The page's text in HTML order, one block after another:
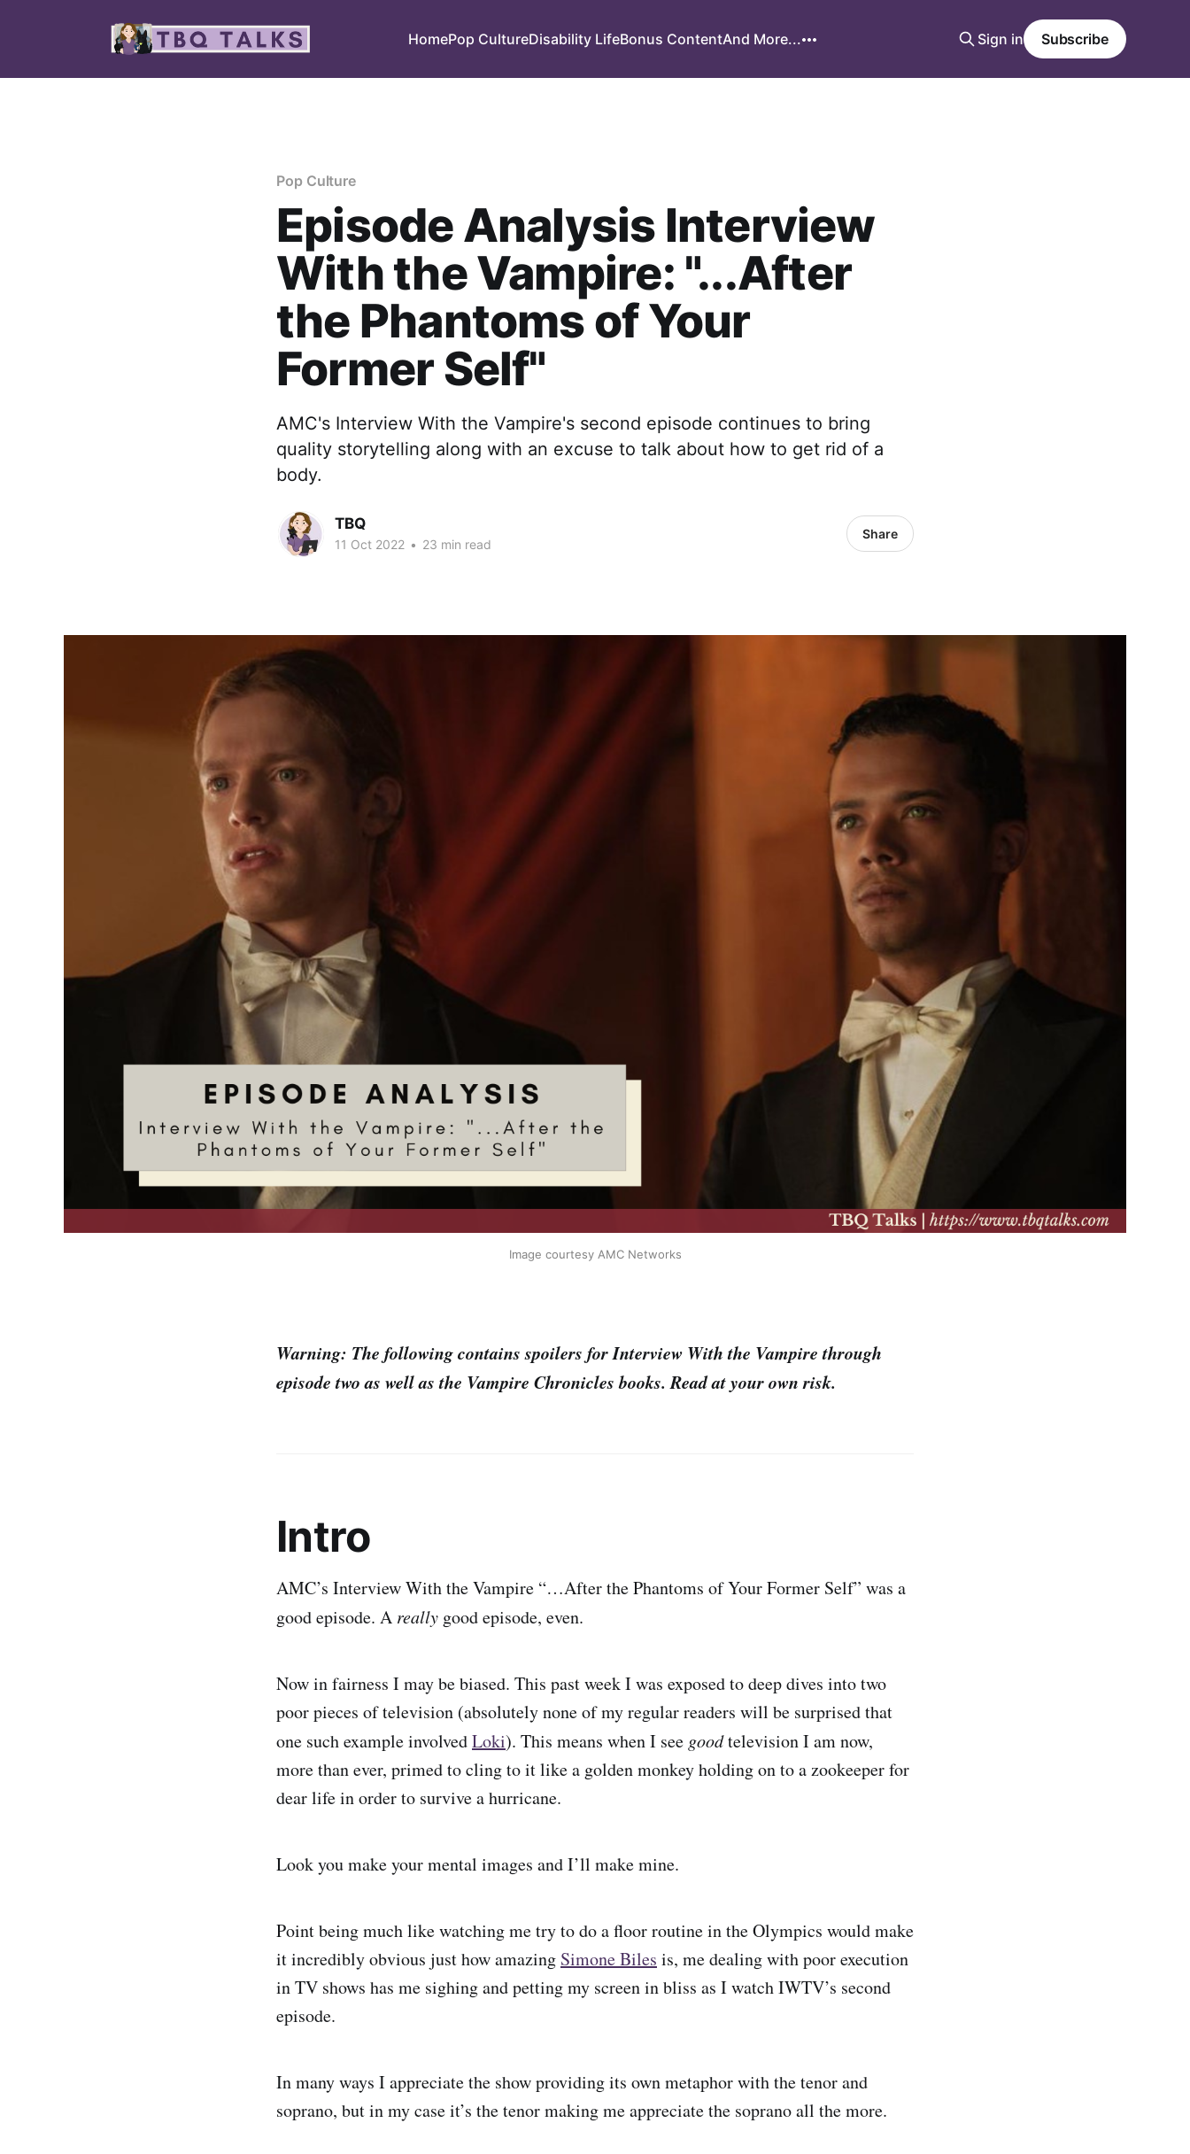
HomePop CultureDisability LifeBonus ContentAnd More... Sign in Subscribe
Pop Culture
Episode Analysis Interview
With the Vampire: "...After
the Phantoms of Your
Former Self"
AMC's Interview With the Vampire's second episode continues to bring
quality storytelling along with an excuse to talk about how to get rid of a
body.
TBQ
11 Oct 2022 • 23 min read
Share
Image courtesy AMC Networks
Warning: The following contains spoilers for Interview With the Vampire through
episode two as well as the Vampire Chronicles books. Read at your own risk.
Intro
AMC’s Interview With the Vampire “…After the Phantoms of Your Former Self” was a
good episode. A really good episode, even.
Now in fairness I may be biased. This past week I was exposed to deep dives into two
poor pieces of television (absolutely none of my regular readers will be surprised that
one such example involvedLoki). This means when I see goodtelevision I am now,
more than ever, primed to cling to it like a golden monkey holding on to a zookeeper for
dear life in order to survive a hurricane.
Look you make your mental images and I’ll make mine.
Point being much like watching me try to do a floor routine in the Olympics would make
it incredibly obvious just how amazing Simone Biles is, me dealing with poor execution
in TV shows has me sighing and petting my screen in bliss as I watch IWTV’s second
episode.
In many ways I appreciate the show providing its own metaphor with the tenor and
soprano, but in my case it’s the tenor making me appreciate the soprano all the more.